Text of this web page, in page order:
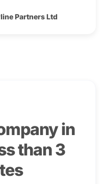
Partners Ltd
in
than 3